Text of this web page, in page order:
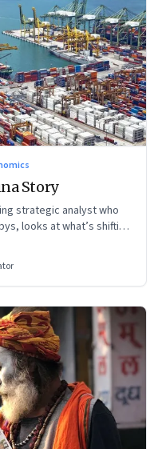
Story
strategic analyst who
looks at what’s shifting
crunch; an imploding
economic playbook